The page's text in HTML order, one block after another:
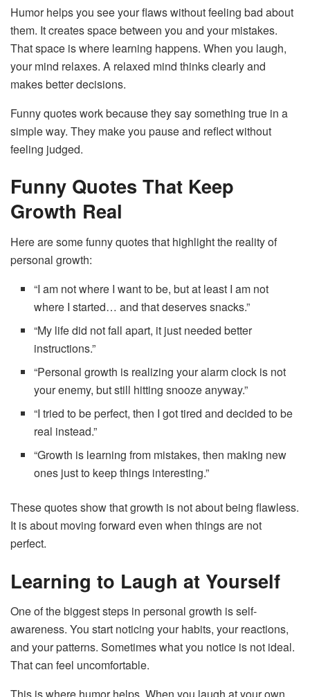
Humor helps you see your flaws without feeling bad about
them. It creates space between you and your mistakes.
That space is where learning happens. When you laugh,
your mind relaxes. A relaxed mind thinks clearly and
makes better decisions.
Funny quotes work because they say something true in a
simple way. They make you pause and reflect without
feeling judged.
Funny Quotes That Keep
Growth Real
Here are some funny quotes that highlight the reality of
personal growth:
“I am not where I want to be, but at least I am not
where I started… and that deserves snacks.”
“My life did not fall apart, it just needed better
instructions.”
“Personal growth is realizing your alarm clock is not
your enemy, but still hitting snooze anyway.”
“I tried to be perfect, then I got tired and decided to be
real instead.”
“Growth is learning from mistakes, then making new
ones just to keep things interesting.”
These quotes show that growth is not about being flawless.
It is about moving forward even when things are not
perfect.
Learning to Laugh at Yourself
One of the biggest steps in personal growth is self-
awareness. You start noticing your habits, your reactions,
and your patterns. Sometimes what you notice is not ideal.
That can feel uncomfortable.